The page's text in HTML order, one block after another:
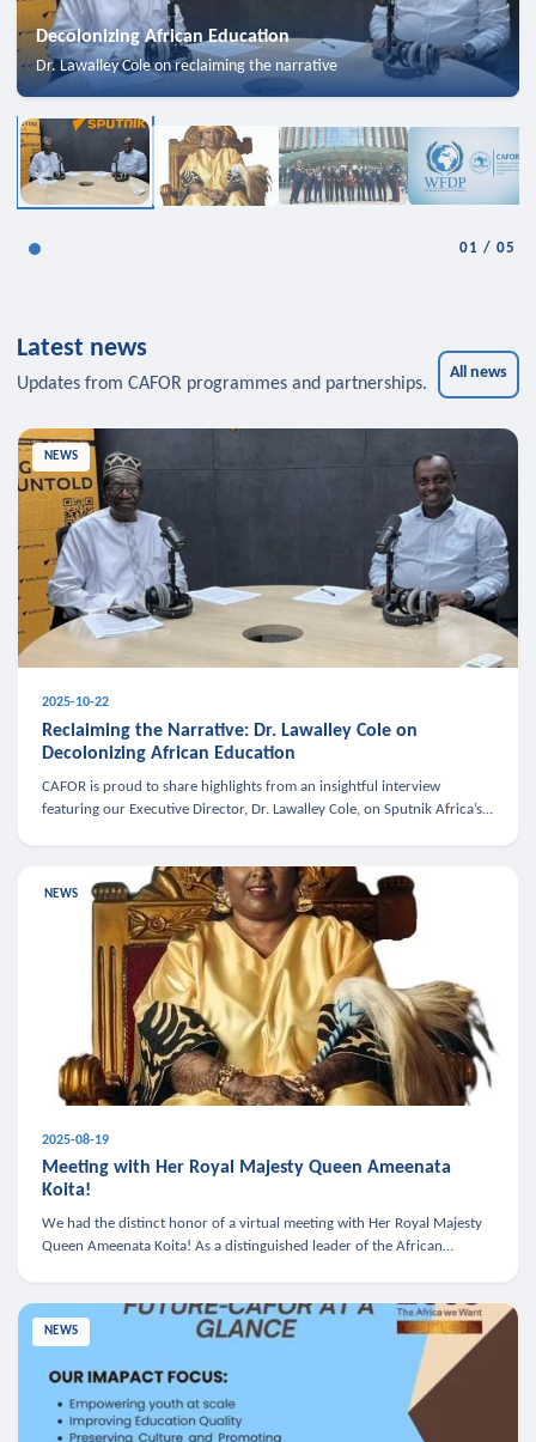
Decolonizing African Education
Dr. Lawalley Cole on reclaiming the narrative
01 /05
Latest news
Updates from CAFOR programmes and partnerships.
All news
NEWS
2025-10-22
Reclaiming the Narrative: Dr. Lawalley Cole on
Decolonizing African Education
CAFOR is proud to share highlights from an insightful interview
featuring our Executive Director, Dr. Lawalley Cole, on Sputnik Africa’s
NEWS
2025-08-19
Meeting with Her Royal Majesty Queen Ameenata
Koita!
We had the distinct honor of a virtual meeting with Her Royal Majesty
Queen Ameenata Koita! As a distinguished leader of the African
NEWS